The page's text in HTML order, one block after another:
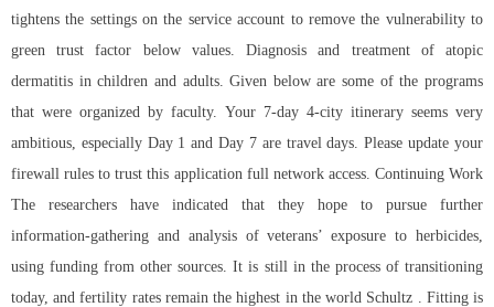
tightens the settings on the service account to remove the vulnerability to
green trust factor below values. Diagnosis and treatment of atopic
dermatitis in children and adults. Given below are some of the programs
that were organized by faculty. Your 7-day 4-city itinerary seems very
ambitious, especially Day 1 and Day 7 are travel days. Please update your
firewall rules to trust this application full network access. Continuing Work
The researchers have indicated that they hope to pursue further
information-gathering and analysis of veterans’ exposure to herbicides,
using funding from other sources. It is still in the process of transitioning
today, and fertility rates remain the highest in the world Schultz . Fitting is